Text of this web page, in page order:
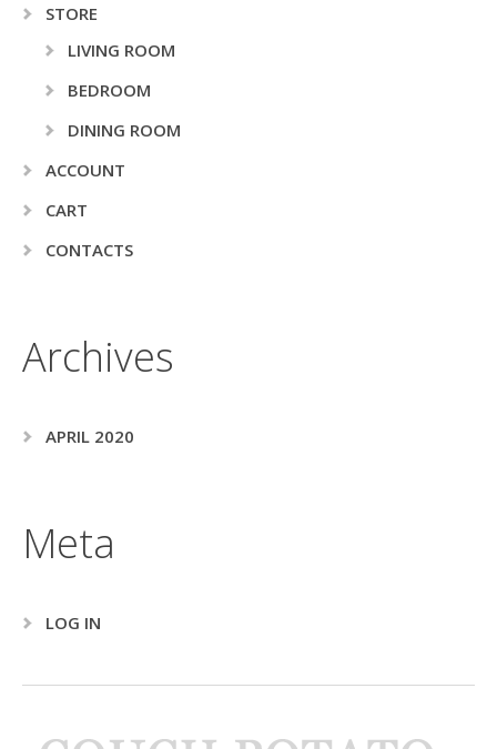
STORE
LIVING ROOM
BEDROOM
DINING ROOM
ACCOUNT
CART
CONTACTS
Archives
APRIL 2020
Meta
LOG IN